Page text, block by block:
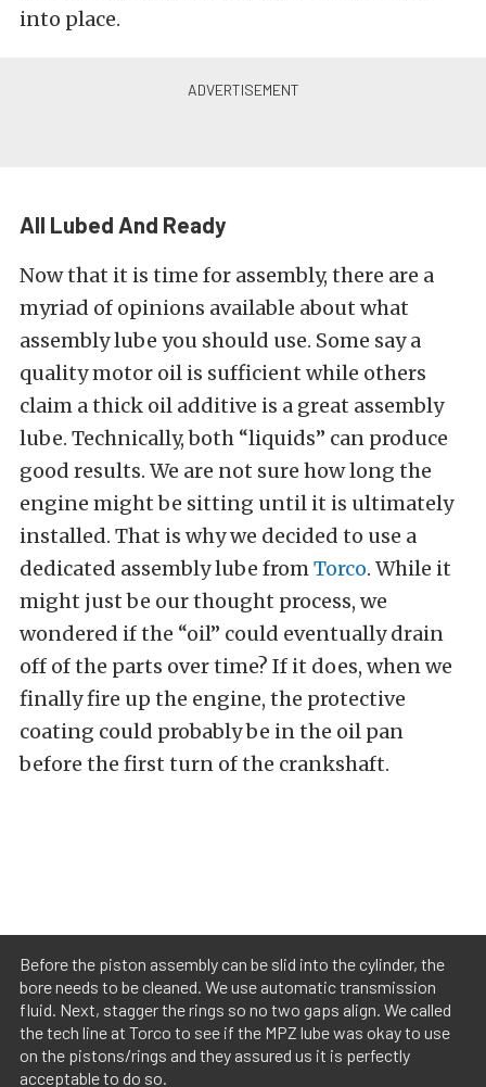
into place.
All Lubed And Ready
Now that it is time for assembly, there are a
myriad of opinions available about what
assembly lube you should use. Some say a
quality motor oil is sufficient while others
claim a thick oil additive is a great assembly
lube. Technically, both “liquids” can produce
good results. We are not sure how long the
engine might be sitting until it is ultimately
installed. That is why we decided to use a
dedicated assembly lube fromTorco. While it
might just be our thought process, we
wondered if the “oil” could eventually drain
off of the parts over time? If it does, when we
finally fire up the engine, the protective
coating could probably be in the oil pan
before the first turn of the crankshaft.
Before the piston assembly can be slid into the cylinder, the
bore needs to be cleaned. We use automatic transmission
fluid. Next, stagger the rings so no two gaps align. We called
the tech line at Torco to see if the MPZ lube was okay to use
on the pistons/rings and they assured us it is perfectly
acceptable to do so.